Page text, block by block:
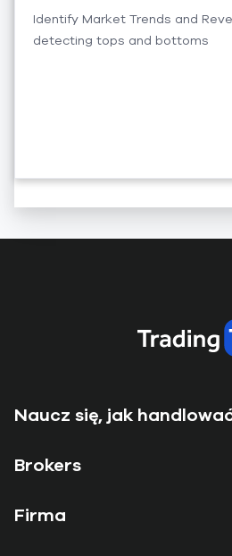
Identify Market Trends and
detecting tops and bottoms
Naucz się, jak
Brokers
Firma